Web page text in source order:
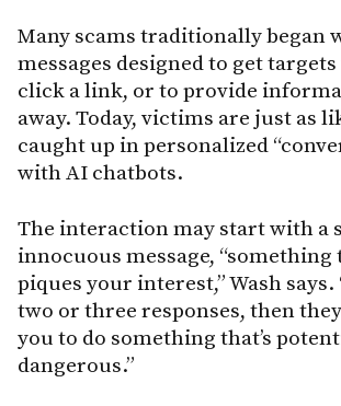
Many scams traditionally began
messages designed to get
click a link, or to provide
away. Today, victims are just as
caught up in personalized
with AI chatbots.
The interaction may start with a
innocuous message,
piques your interest,” Wash says.
two or three responses, then
you to do something that’s
dangerous.”